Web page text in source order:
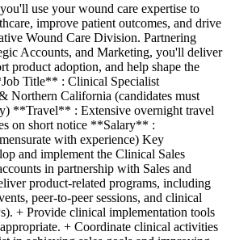
use your wound care expertise to
improve patient outcomes, and drive
Wound Care Division. Partnering
Accounts, and Marketing, you'll deliver
product adoption, and help shape the
Title** : Clinical Specialist
California (candidates must
**Travel** : Extensive overnight travel
on short notice **Salary** :
with experience) Key
and implement the Clinical Sales
in partnership with Sales and
product-related programs, including
peer-to-peer sessions, and clinical
+ Provide clinical implementation tools
+ Coordinate clinical activities